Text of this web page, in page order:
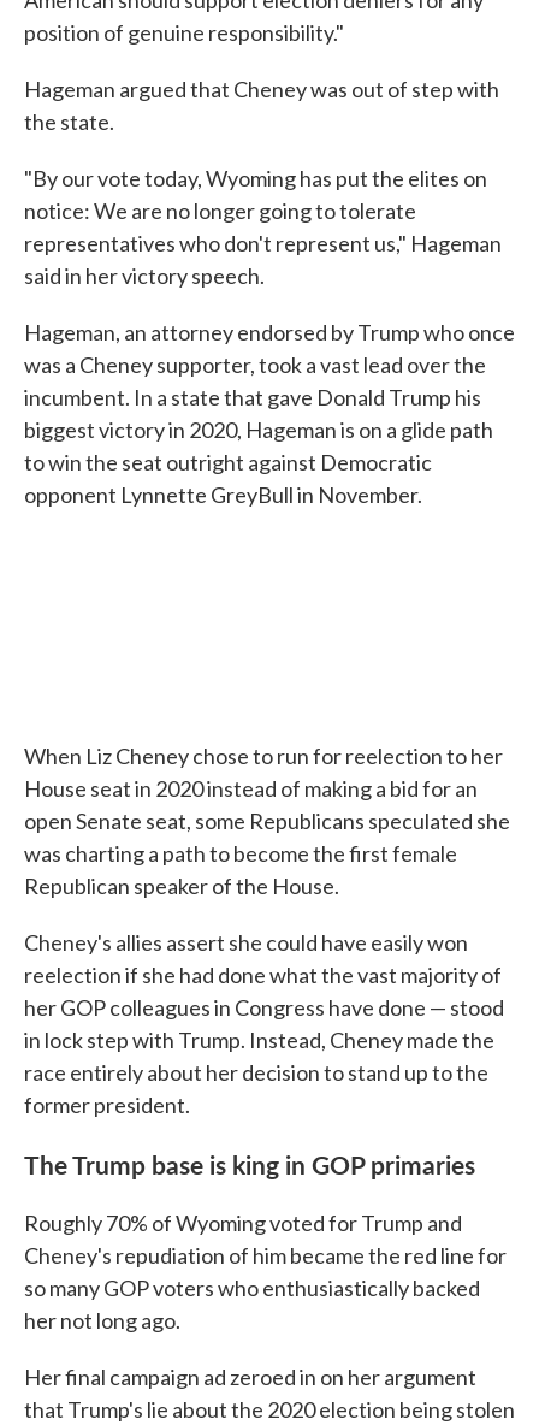
position of genuine responsibility."
Hageman argued that Cheney was out of step with
the state.
"By our vote today, Wyoming has put the elites on
notice: We are no longer going to tolerate
representatives who don't represent us," Hageman
said in her victory speech.
Hageman, an attorney endorsed by Trump who once
was a Cheney supporter, took a vast lead over the
incumbent. In a state that gave Donald Trump his
biggest victory in 2020, Hageman is on a glide path
to win the seat outright against Democratic
opponent Lynnette GreyBull in November.
When Liz Cheney chose to run for reelection to her
House seat in 2020 instead of making a bid for an
open Senate seat, some Republicans speculated she
was charting a path to become the first female
Republican speaker of the House.
Cheney's allies assert she could have easily won
reelection if she had done what the vast majority of
her GOP colleagues in Congress have done — stood
in lock step with Trump. Instead, Cheney made the
race entirely about her decision to stand up to the
former president.
The Trump base is king in GOP primaries
Roughly 70% of Wyoming voted for Trump and
Cheney's repudiation of him became the red line for
so many GOP voters who enthusiastically backed
her not long ago.
Her final campaign ad zeroed in on her argument
that Trump's lie about the 2020 election being stolen